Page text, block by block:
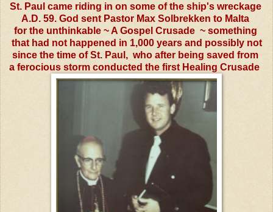
St. Paul came riding in on some of the ship's wreckage
A.D. 59. God sent Pastor Max Solbrekken to Malta
for the unthinkable ~ A Gospel Crusade ~ something
that had not happened in 1,000 years and possibly not
since the time ofSt. Paul, who after being saved from
a ferocious storm conducted the first Healing Crusade